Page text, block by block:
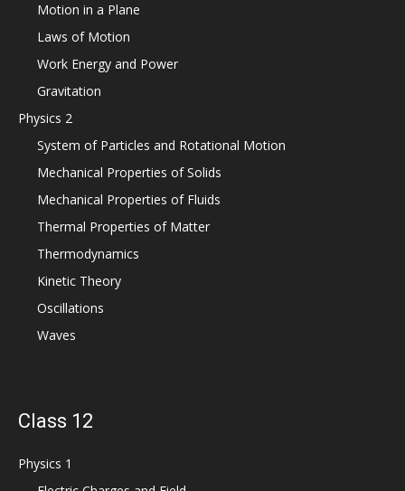
Motion in a Plane
Laws of Motion
Work Energy and Power
Gravitation
Physics 2
System of Particles and Rotational Motion
Mechanical Properties of Solids
Mechanical Properties of Fluids
Thermal Properties of Matter
Thermodynamics
Kinetic Theory
Oscillations
Waves
Class 12
Physics 1